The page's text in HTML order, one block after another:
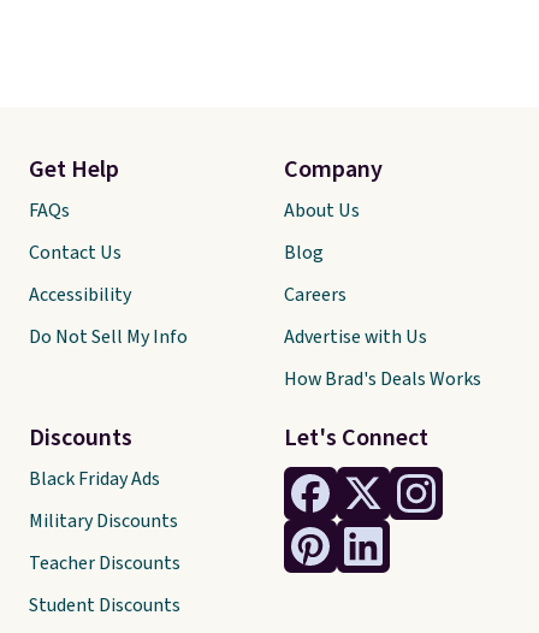
Let's Connect
Get Help
FAQs
Contact Us
Accessibility
Do Not Sell My Info
Discounts
Black Friday Ads
Military Discounts
Teacher Discounts
Student Discounts
Company
About Us
Blog
Careers
Advertise with Us
How Brad's Deals Works